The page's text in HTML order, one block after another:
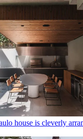
house is cleverly